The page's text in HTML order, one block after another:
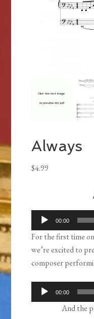
Always
$4.99
Audio
Player
00:00
For the first time
we’re excited to
composer
Audio
Player
00:00
And the